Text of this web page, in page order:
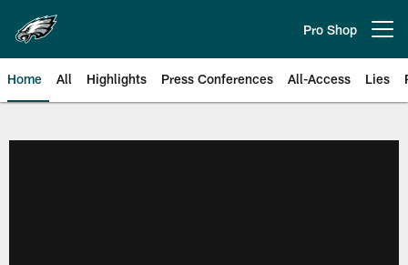
main
content
Pro Shop
Home All Highlights Press Conferences All-Access Lies